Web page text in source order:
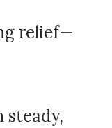
relief—
steady,